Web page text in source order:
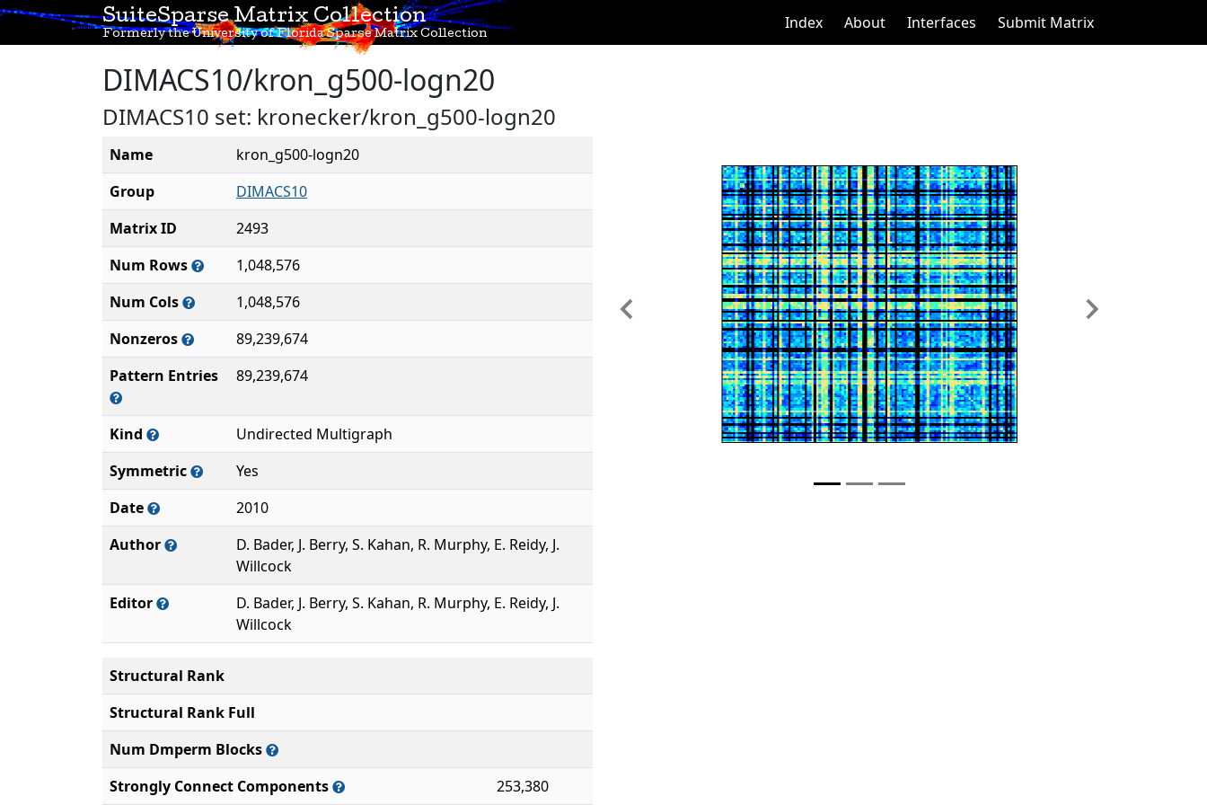
SuiteSparse Matrix Collection
Formerly the University of Florida Sparse Matrix Collection
Index About Interfaces Submit Matrix
DIMACS10/kron_g500-logn20
DIMACS10 set: kronecker/kron_g500-logn20
Name
kron_g500-logn20
Group
DIMACS10
Matrix ID
2493
Num Rows
1,048,576
Num Cols
1,048,576
Nonzeros
89,239,674
Pattern Entries
89,239,674
Kind
Undirected Multigraph
Symmetric
Yes
Date
2010
Author
D. Bader, J. Berry, S. Kahan, R. Murphy, E. Reidy, J.
Willcock
Editor
D. Bader, J. Berry, S. Kahan, R. Murphy, E. Reidy, J.
Willcock
Previous Next
Structural Rank
Structural Rank Full
Num Dmperm Blocks
Strongly Connect Components
253,380